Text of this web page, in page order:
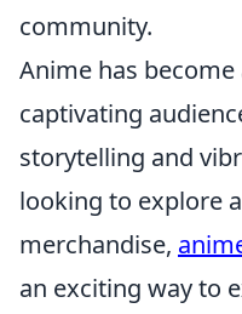
community.
Anime has
captivating
storytelling and
looking to explore
merchandise,
an exciting way to